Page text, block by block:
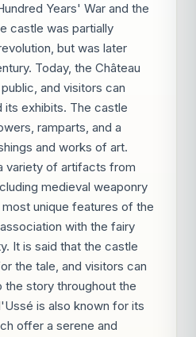
Years' War and the
castle was partially
but was later
Today, the Château
and visitors can
its exhibits. The castle
ramparts, and a
and works of art.
variety of artifacts from
medieval weaponry
unique features of the
with the fairy
It is said that the castle
the tale, and visitors can
story throughout the
is also known for its
offer a serene and